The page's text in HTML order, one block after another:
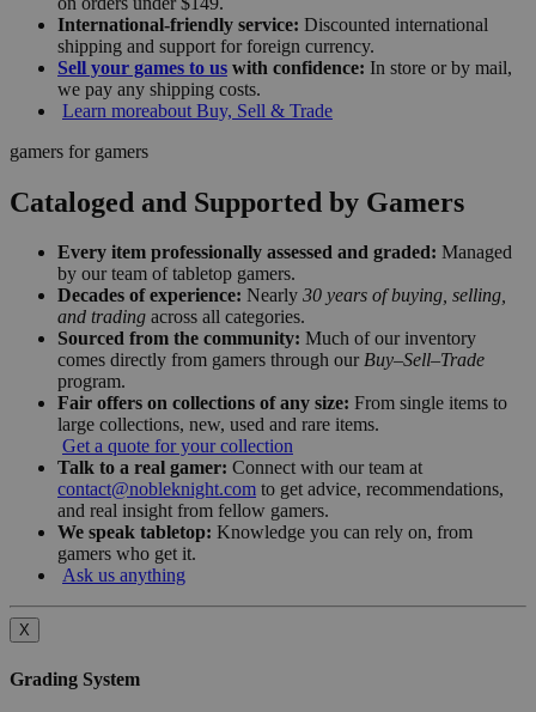
International-friendly service: Discounted international
shipping and support for foreign currency.
Sell your games to us with confidence: In store or by mail,
we pay any shipping costs.
Learn moreabout Buy, Sell & Trade
gamers for gamers
Cataloged and Supported by Gamers
Every item professionally assessed and graded: Managed
by our team of tabletop gamers.
Decades of experience: Nearly 30 years of buying, selling,
and trading across all categories.
Sourced from the community: Much of our inventory
comes directly from gamers through our Buy–Sell–Trade
program.
Fair offers on collections of any size: From single items to
large collections, new, used and rare items.
Get a quote for your collection
Talk to a real gamer: Connect with our team at
contact@nobleknight.com to get advice, recommendations,
and real insight from fellow gamers.
We speak tabletop: Knowledge you can rely on, from
gamers who get it.
Ask us anything
X
Grading System